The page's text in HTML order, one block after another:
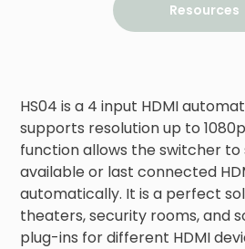
Resources
HS04 is a 4 input HDMI
supports resolution up to
function allows the switcher
available or last connected
automatically. It is a perfect
theaters, security rooms, and
plug-ins for different HDMI